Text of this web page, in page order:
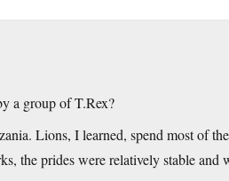
a group of T.Rex?
Lions, I learned, spend most of
the prides were relatively stable and